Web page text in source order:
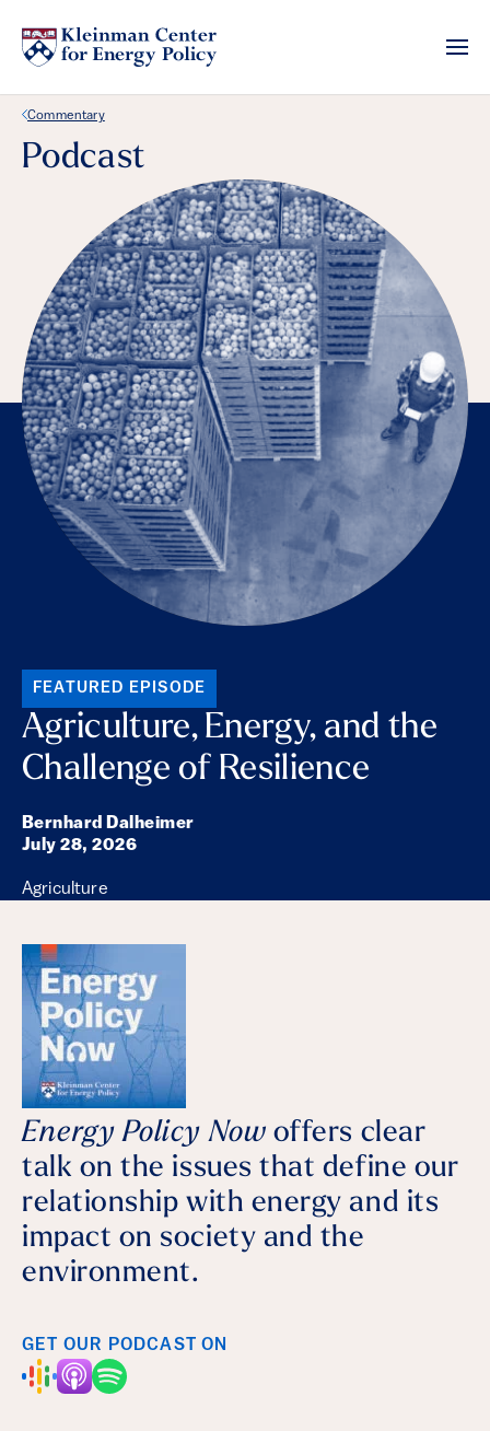
Back Link
Commentary
Podcast
FEATURED EPISODE
Agriculture, Energy, and the
Challenge of Resilience
Bernhard Dalheimer
July 28, 2026
Agriculture
Energy Policy Now offers clear
talk on the issues that define our
relationship with energy and its
impact on society and the
environment.
GET OUR PODCAST ON